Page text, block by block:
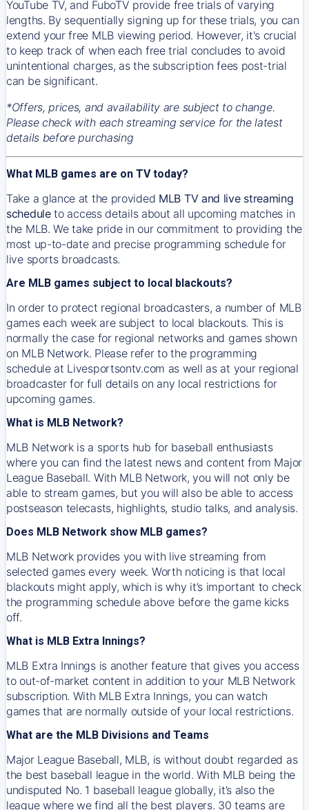
YouTube TV, and FuboTV provide free trials of varying
lengths. By sequentially signing up for these trials, you can
extend your free MLB viewing period. However, it's crucial
to keep track of when each free trial concludes to avoid
unintentional charges, as the subscription fees post-trial
can be significant.
*Offers, prices, and availability are subject to change.
Please check with each streaming service for the latest
details before purchasing
What MLB games are on TV today?
Take a glance at the provided MLB TV and live streaming
scheduleto access details about all upcoming matches in
the MLB. We take pride in our commitment to providing the
most up-to-date and precise programming schedule for
live sports broadcasts.
Are MLB games subject to local blackouts?
In order to protect regional broadcasters, a number of MLB
games each week are subject to local blackouts. This is
normally the case for regional networks and games shown
on MLB Network. Please refer to the programming
schedule at Livesportsontv.com as well as at your regional
broadcaster for full details on any local restrictions for
upcoming games.
What is MLB Network?
MLB Network is a sports hub for baseball enthusiasts
where you can find the latest news and content from Major
League Baseball. With MLB Network, you will not only be
able to stream games, but you will also be able to access
postseason telecasts, highlights, studio talks, and analysis.
Does MLB Network show MLB games?
MLB Network provides you with live streaming from
selected games every week. Worth noticing is that local
blackouts might apply, which is why it’s important to check
the programming schedule above before the game kicks
off.
What is MLB Extra Innings?
MLB Extra Innings is another feature that gives you access
to out-of-market content in addition to your MLB Network
subscription. With MLB Extra Innings, you can watch
games that are normally outside of your local restrictions.
What are the MLB Divisions and Teams
Major League Baseball, MLB, is without doubt regarded as
the best baseball league in the world. With MLB being the
undisputed No. 1 baseball league globally, it’s also the
league where we find all the best players. 30 teams are